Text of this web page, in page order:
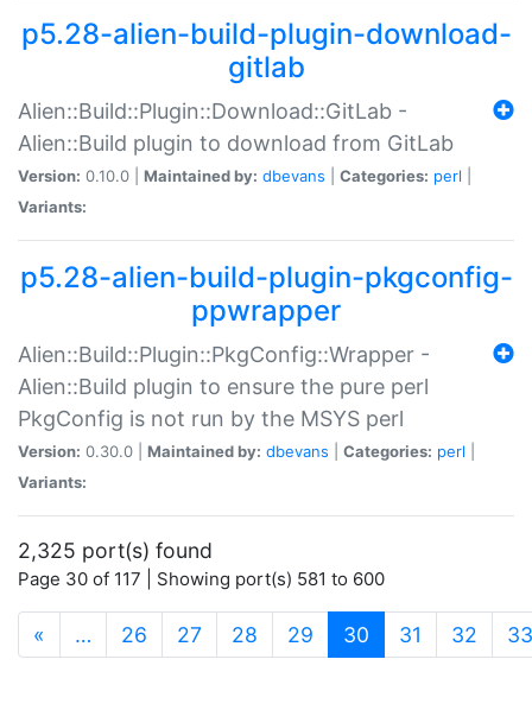
p5.28-alien-build-plugin-download-
gitlab
Alien::Build::Plugin::Download::GitLab -
Alien::Build plugin to download from GitLab
Version: 0.10.0 | Maintained by: dbevans Categories: perl
Variants:
p5.28-alien-build-plugin-pkgconfig-
ppwrapper
Alien::Build::Plugin::PkgConfig::Wrapper -
Alien::Build plugin to ensure the pure perl
PkgConfig is not run by the MSYS perl
Version: 0.30.0 | Maintained by: dbevans Categories: perl
Variants:
2,325 port(s) found
Page 30 of 117 | Showing port(s) 581 to 600
« … 26 27 28 29 30 (current)
31 32 33